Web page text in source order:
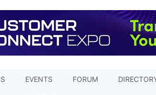
EVENTS FORUM